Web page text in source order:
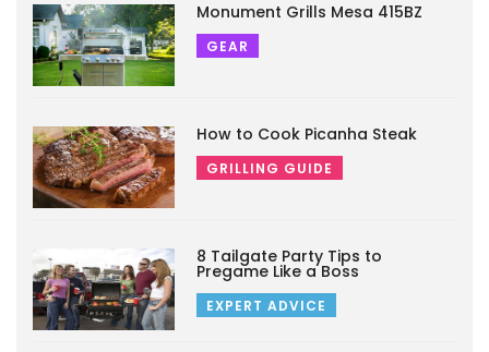
Monument Grills Mesa 415BZ
GEAR
How to Cook Picanha Steak
GRILLING GUIDE
8 Tailgate Party Tips to
Pregame Like a Boss
EXPERT ADVICE